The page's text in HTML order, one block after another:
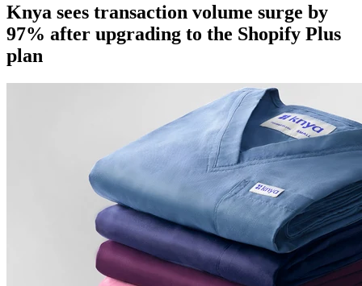
Knya sees transaction volume surge by
97% after upgrading to the Shopify Plus
plan